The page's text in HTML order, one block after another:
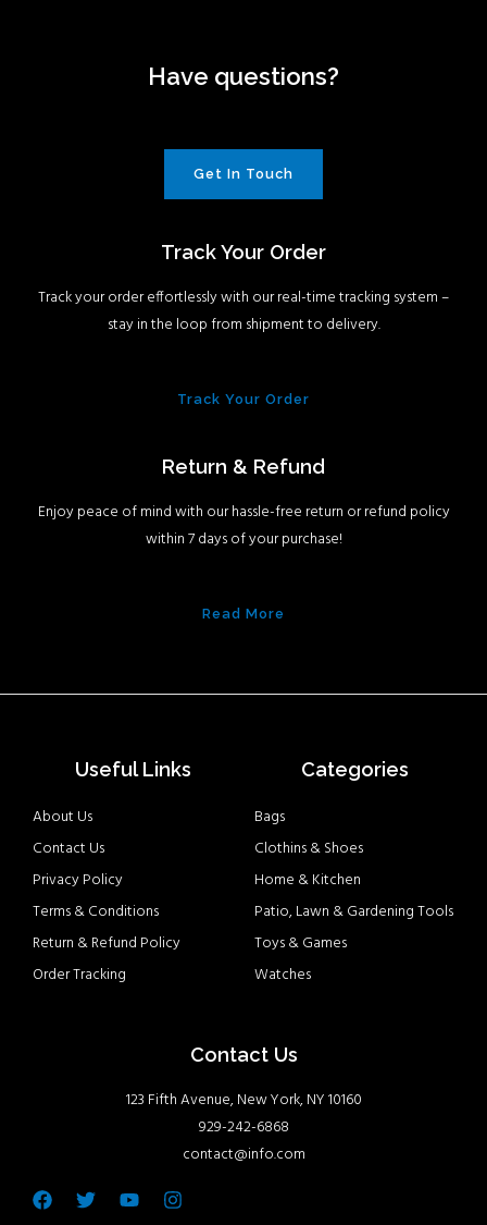
Have questions?
Get In Touch
Track Your Order
Track your order effortlessly with our real-time tracking system –
stay in the loop from shipment to delivery.
Track Your Order
Return & Refund
Enjoy peace of mind with our hassle-free return or refund policy
within 7 days of your purchase!
Read More
Useful Links
About Us
Contact Us
Privacy Policy
Terms & Conditions
Return & Refund Policy
Order Tracking
Categories
Bags
Clothins & Shoes
Home & Kitchen
Patio, Lawn & Gardening Tools
Toys & Games
Watches
Contact Us
123 Fifth Avenue, New York, NY 10160
929-242-6868
contact@info.com
Facebook
TwitterYoutubeInstagram